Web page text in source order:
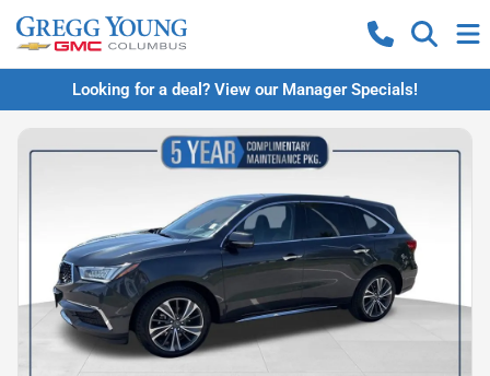
Looking for a deal? View our Manager Specials!